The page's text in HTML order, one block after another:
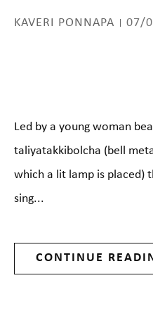
KAVERI PONNAPA 07/
Led by a young woman
taliyatakkibolcha (bell
which a lit lamp is placed)
sing...
CONTINUE